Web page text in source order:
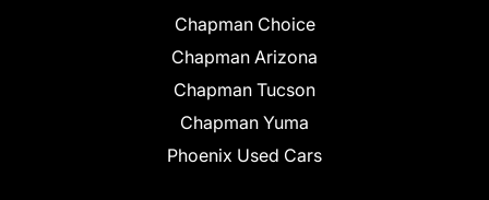
Chapman Choice
Chapman Arizona
Chapman Tucson
Chapman Yuma
Phoenix Used Cars